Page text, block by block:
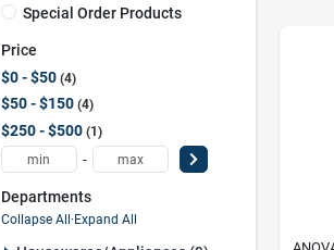
Special Order Products
Price
$0 - $50 4
$50 - $150 4
$250 - $500 1
-
Departments
Collapse All·Expand All